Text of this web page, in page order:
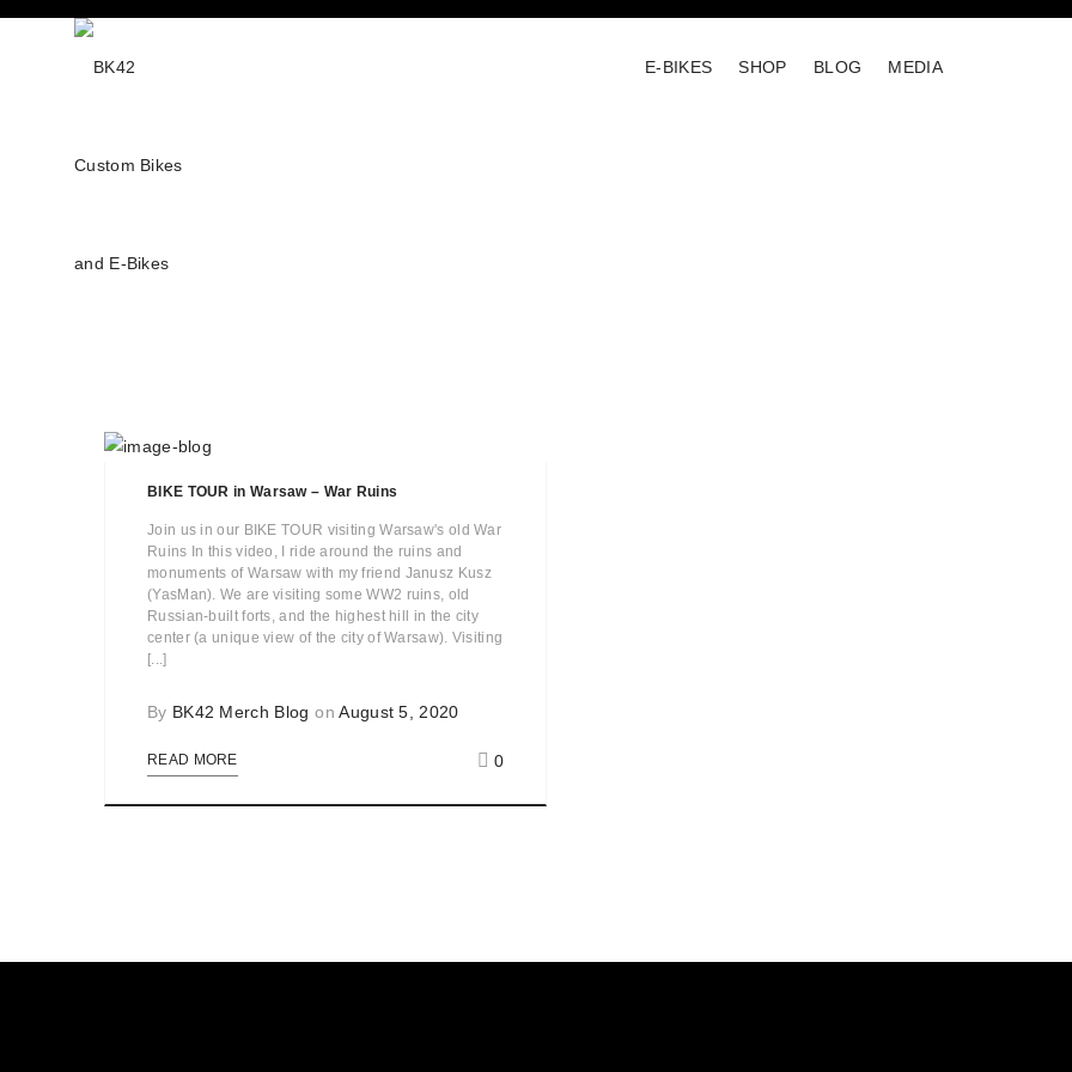
E-BIKES SHOP BLOG MEDIA
BIKE TOUR in Warsaw – War Ruins
Join us in our BIKE TOUR visiting Warsaw's old War
Ruins In this video, I ride around the ruins and
monuments of Warsaw with my friend Janusz Kusz
(YasMan). We are visiting some WW2 ruins, old
Russian-built forts, and the highest hill in the city
center (a unique view of the city of Warsaw). Visiting
[...]
By BK42 Merch Blog onAugust 5, 2020
READ MORE 0